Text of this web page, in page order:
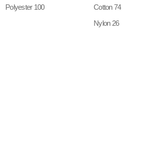
Polyester 100
Cotton 74
Nylon 26